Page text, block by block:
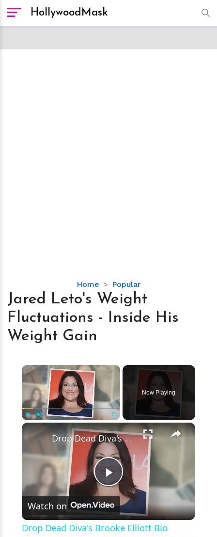
HollywoodMask
Home Popular
Jared
Leto's
Weight
Fluctuations
Weight
Jared Leto's Weight
Fluctuations - Inside His
Weight Gain
×
Fullscreen
Now Playing
×
Play
Video
Drop Dead Diva's Brooke Elliott Bio Reveals: Married, Husband, Weight Loss & More Details
Watch on
Drop Dead Diva's Brooke Elliott Bio